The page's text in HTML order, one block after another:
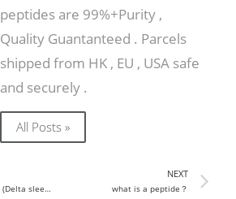
peptides are 99%+Purity ,
Quality Guantanteed . Parcels
shipped from HK , EU , USA safe
and securely .
All Posts »
The research of DSIP (Delta sleep-inducing peptide)
NEXT
what is a peptide？